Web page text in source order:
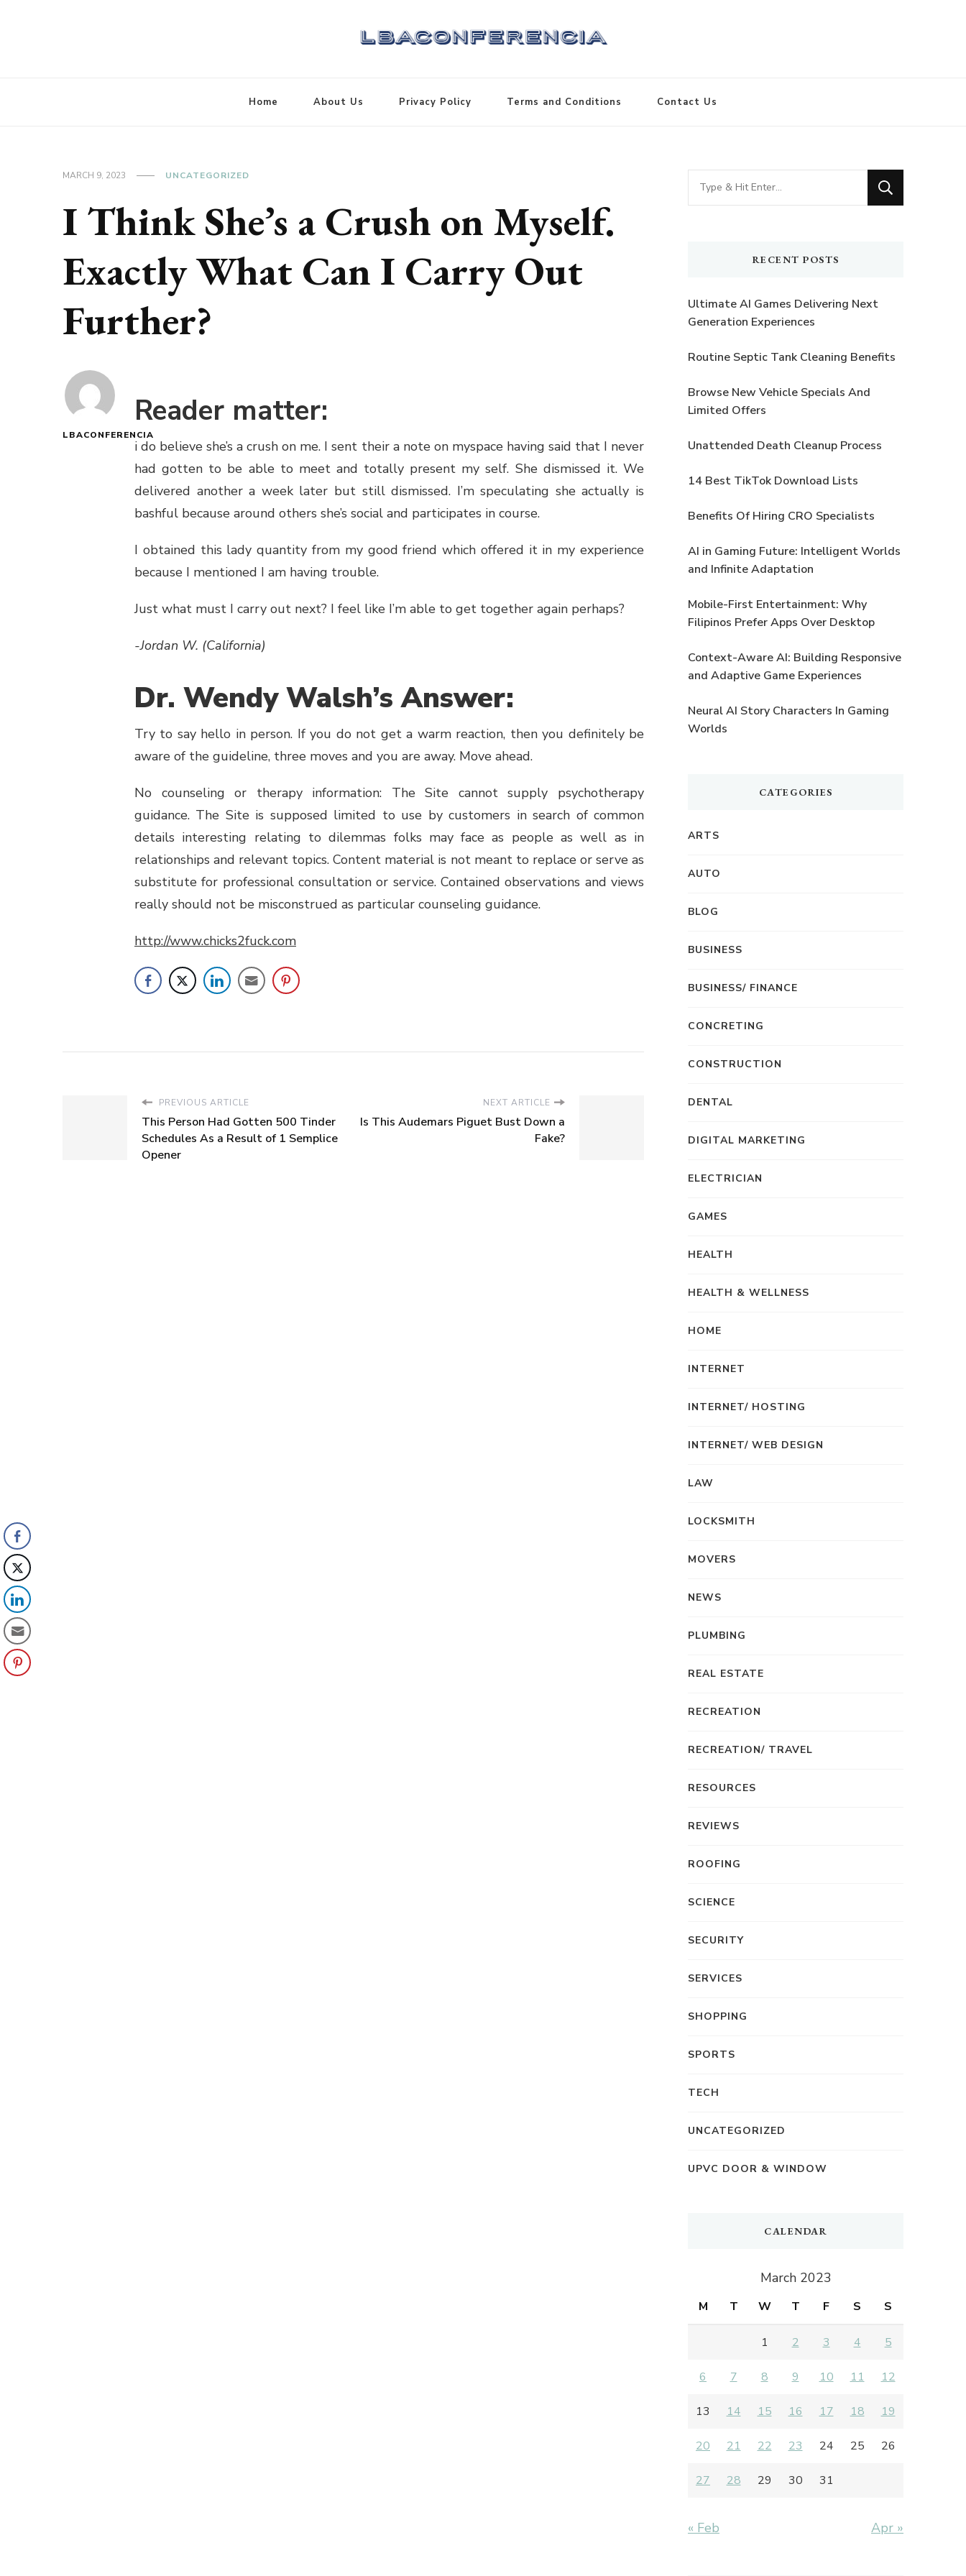
Home About Us Privacy Policy Terms and Conditions Contact Us
MARCH 9, 2023 UNCATEGORIZED
I Think She’s a Crush on Myself.
Exactly What Can I Carry Out
Further?
LBACONFERENCIA
Reader matter:
i do believe she’s a crush on me. I sent their a note on myspace having said that I never
had gotten to be able to meet and totally present my self. She dismissed it. We
delivered another a week later but still dismissed. I’m speculating she actually is
bashful because around others she’s social and participates in course.
I obtained this lady quantity from my good friend which offered it in my experience
because I mentioned I am having trouble.
Just what must I carry out next? I feel like I’m able to get together again perhaps?
-Jordan W. (California)
Dr. Wendy Walsh’s Answer:
Try to say hello in person. If you do not get a warm reaction, then you definitely be
aware of the guideline, three moves and you are away. Move ahead.
No counseling or therapy information: The Site cannot supply psychotherapy
guidance. The Site is supposed limited to use by customers in search of common
details interesting relating to dilemmas folks may face as people as well as in
relationships and relevant topics. Content material is not meant to replace or serve as
substitute for professional consultation or service. Contained observations and views
really should not be misconstrued as particular counseling guidance.
http://www.chicks2fuck.com
PREVIOUS ARTICLE
This Person Had Gotten 500 Tinder
Schedules As a Result of 1 Semplice
Opener
NEXT ARTICLE
Is This Audemars Piguet Bust Down a
Fake?
Looking
for
RECENT POSTS
Ultimate AI Games Delivering Next
Generation Experiences
Routine Septic Tank Cleaning Benefits
Browse New Vehicle Specials And
Limited Offers
Unattended Death Cleanup Process
14 Best TikTok Download Lists
Benefits Of Hiring CRO Specialists
AI in Gaming Future: Intelligent Worlds
and Infinite Adaptation
Mobile-First Entertainment: Why
Filipinos Prefer Apps Over Desktop
Context-Aware AI: Building Responsive
and Adaptive Game Experiences
Neural AI Story Characters In Gaming
Worlds
CATEGORIES
ARTS
AUTO
BLOG
BUSINESS
BUSINESS/ FINANCE
CONCRETING
CONSTRUCTION
DENTAL
DIGITAL MARKETING
ELECTRICIAN
GAMES
HEALTH
HEALTH & WELLNESS
HOME
INTERNET
INTERNET/ HOSTING
INTERNET/ WEB DESIGN
LAW
LOCKSMITH
MOVERS
NEWS
PLUMBING
REAL ESTATE
RECREATION
RECREATION/ TRAVEL
RESOURCES
REVIEWS
ROOFING
SCIENCE
SECURITY
SERVICES
SHOPPING
SPORTS
TECH
UNCATEGORIZED
UPVC DOOR & WINDOW
CALENDAR
March 2023
M T W T F S S
1 2 3 4 5
6 7 8 9 10 11 12
13 14 15 16 17 18 19
20 21 22 23 24 25 26
27 28 29 30 31
« Feb Apr »